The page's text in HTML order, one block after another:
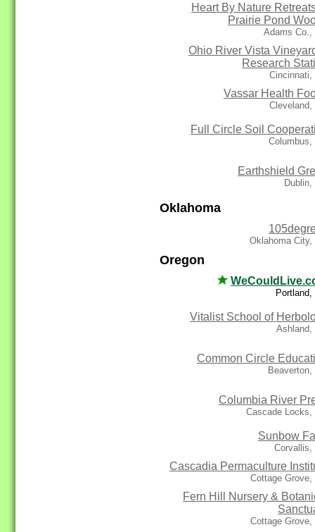
Heart By Nature
Prairie Pond
Adams Co.,
Ohio River Vista
Research
Cincinnati,
Vassar Health
Cleveland,
Full Circle Soil
Columbus,
Earthshield
Dublin,
Oklahoma
Oklahoma City,
Oregon
Portland,
Vitalist School of
Ashland,
Common Circle
Beaverton,
Columbia River
Cascade Locks,
Sunbow
Corvallis,
Cascadia Permaculture
Cottage Grove,
Fern Hill Nursery &
Cottage Grove,